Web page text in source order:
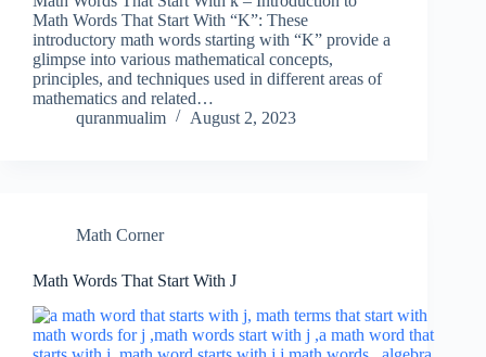
Math Words That Start With “K”: These
introductory math words starting with “K” provide a
glimpse into various mathematical concepts,
principles, and techniques used in different areas of
mathematics and related…
quranmualim
August 2, 2023
Math Corner
Math Words That Start With J